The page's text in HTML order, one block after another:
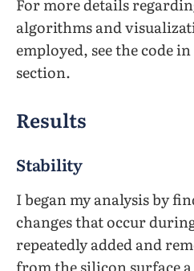
algorithms and
employed, see the code
section.
Results
Stability
I began my analysis by
changes that occur
repeatedly added and
from the silicon surface